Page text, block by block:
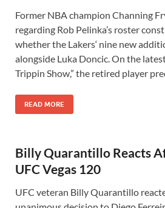
Former NBA champion Channing
regarding Rob Pelinka’s roster
whether the Lakers‘ nine new
alongside Luka Doncic. On the
Trippin Show,” the retired player
READ MORE
Billy Quarantillo Reacts
UFC Vegas 120
UFC veteran Billy Quarantillo